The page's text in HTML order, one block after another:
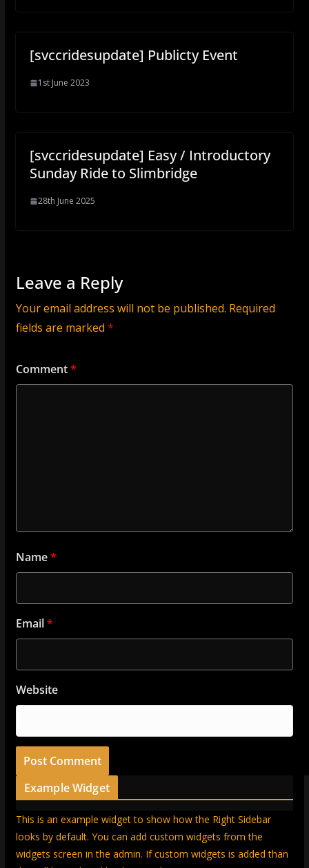
[svccridesupdate] Publicty Event
1st June 2023
[svccridesupdate] Easy / Introductory
Sunday Ride to Slimbridge
28th June 2025
Leave a Reply
Your email address will not be published. Required
fields are marked *
Comment*
Name*
Email*
Website
Example Widget
This is an example widget to show how the Right Sidebar
looks by default. You can add custom widgets from the
widgets screen in the admin. If custom widgets is added than